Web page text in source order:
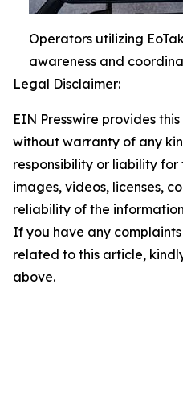
Operators utilizing
awareness and
Legal Disclaimer:
EIN Presswire provides
without warranty of any
responsibility or liability
images, videos, licenses,
reliability of the
If you have any
related to this article,
above.